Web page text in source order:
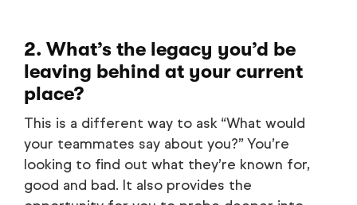
2. What’s the legacy you’d be
leaving behind at your current
place?
This is a different way to ask “What would
your teammates say about you?” You’re
looking to find out what they’re known for,
good and bad. It also provides the